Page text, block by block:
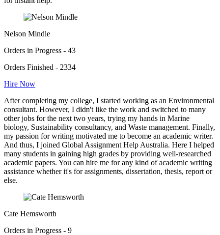
Nelson Mindle
Orders in Progress - 43
Orders Finished - 2334
Hire Now
After completing my college, I started working as an Environmental
consultant. However, I didn't like the work and switched to many
other jobs for the next two years, trying my hands in Marine
biology, Sustainability consultancy, and Waste management. Finally,
my passion for writing motivated me to become an academic writer.
And thus, I joined Global Assignment Help Australia. Here I helped
many students in gaining high grades by providing well-researched
academic papers. You can hire me for any kind of academic writing
assistance whether it's for assignments, dissertation, thesis, report or
else.
Cate Hemsworth
Orders in Progress - 9